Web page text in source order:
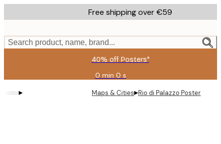
to
content.
Free shipping over €59
Search product, name, brand...
40% off Posters*
0 min 0 s
Valid
until:
2026-
▸ Maps & Cities▸Rio di Palazzo Poster